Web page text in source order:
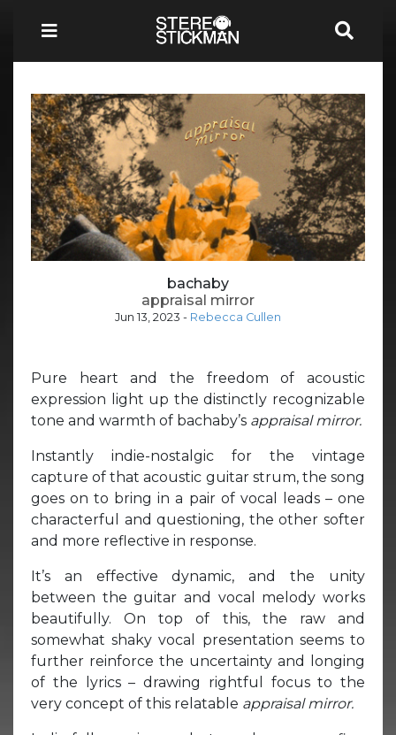
bachaby
appraisal mirror
Jun 13, 2023 - Rebecca Cullen
Pure heart and the freedom of acoustic
expression light up the distinctly recognizable
tone and warmth of bachaby’s appraisal mirror.
Instantly indie-nostalgic for the vintage
capture of that acoustic guitar strum, the song
goes on to bring in a pair of vocal leads – one
characterful and questioning, the other softer
and more reflective in response.
It’s an effective dynamic, and the unity
between the guitar and vocal melody works
beautifully. On top of this, the raw and
somewhat shaky vocal presentation seems to
further reinforce the uncertainty and longing
of the lyrics – drawing rightful focus to the
very concept of this relatable appraisal mirror.